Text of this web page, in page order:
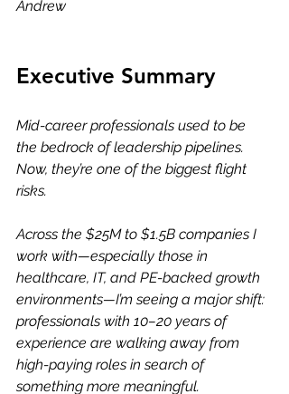
Andrew
Executive Summary
Mid-career professionals used to be
the bedrock of leadership pipelines.
Now, they’re one of the biggest flight
risks.
Across the $25M to $1.5B companies I
work with—especially those in
healthcare, IT, and PE-backed growth
environments—I’m seeing a major shift:
professionals with 10–20 years of
experience are walking away from
high-paying roles in search of
something more meaningful.